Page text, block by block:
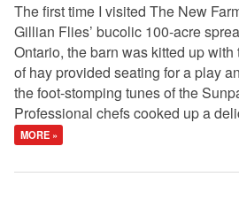
The first time I visited The New
Gillian Flies’ bucolic 100-acre
Ontario, the barn was kitted up
of hay provided seating for a play
the foot-stomping tunes of the
Professional chefs cooked up a
MORE »